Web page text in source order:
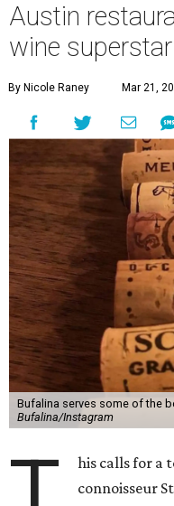
Austin
wine
By Nicole Raney Mar 21,
Bufalina serves some of the
Bufalina/Instagram
his calls for a
connoisseur